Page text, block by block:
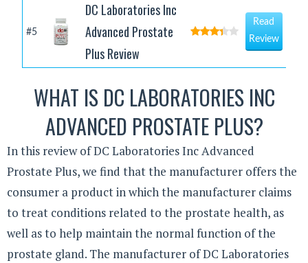
#5
DC Laboratories Inc
Advanced Prostate
Plus Review
Read
Review
WHAT IS DC LABORATORIES INC
ADVANCED PROSTATE PLUS?
In this review of DC Laboratories Inc Advanced
Prostate Plus, we find that the manufacturer offers the
consumer a product in which the manufacturer claims
to treat conditions related to the prostate health, as
well as to help maintain the normal function of the
prostate gland. The manufacturer of DC Laboratories